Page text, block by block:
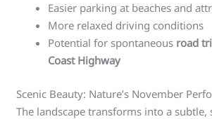
Easier parking at beaches and
More relaxed driving conditions
Potential for spontaneous road
Coast Highway
Scenic Beauty: Nature’s November
The landscape transforms into a subtle,